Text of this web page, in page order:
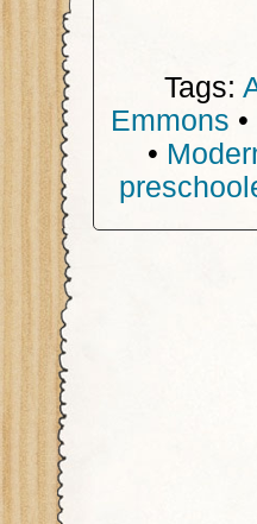
Tags:
Emmons •
•